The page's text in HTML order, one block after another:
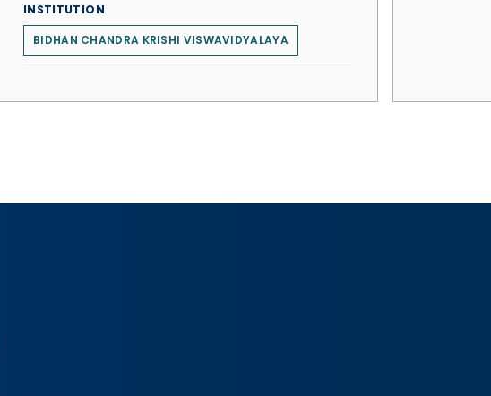
INSTITUTION
BIDHAN CHANDRA KRISHI VISWAVIDYALAYA